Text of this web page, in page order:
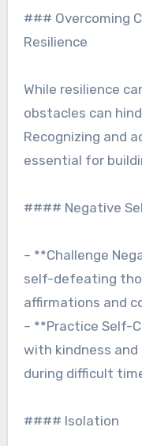
### Overcoming
Resilience
While resilience
obstacles can
Recognizing and
essential for
#### Negative
– **Challenge
self-defeating
affirmations and
– **Practice Self-
with kindness
during difficult
#### Isolation